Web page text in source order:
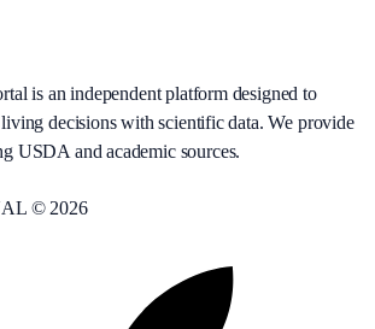
is an independent platform designed to
decisions with scientific data. We provide
USDA and academic sources.
© 2026